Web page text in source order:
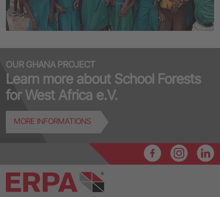
OUR GHANA PROJECT
Learn more about School Forests
for West Africa e.V.
MORE INFORMATIONS